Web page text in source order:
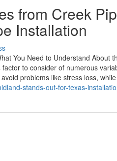
from Creek
Installation
You Need to Understand About
to consider of numerous
problems like stress loss, while
stands-out-for-texas-